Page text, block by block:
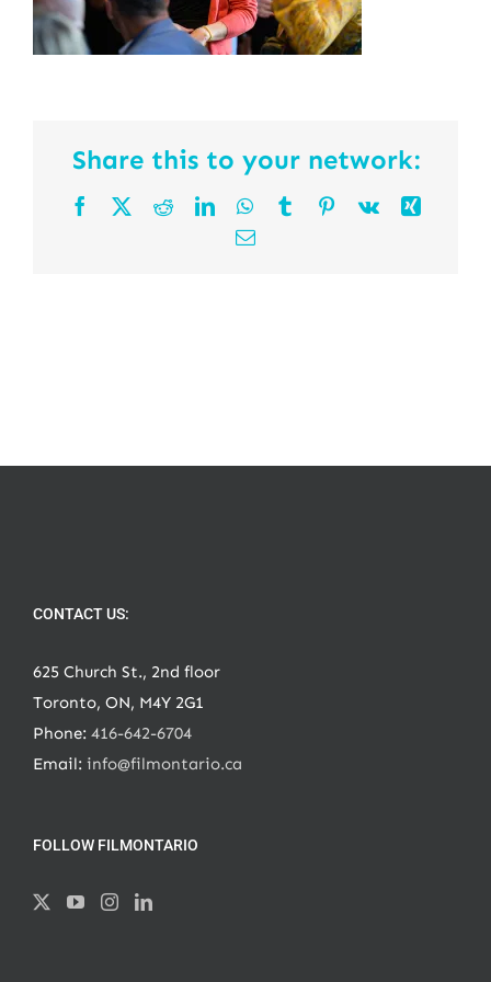
Share this to your network:
Facebook RedditLinkedInWhatsApp
TumblrPinterest
Vk
Xing
Email
CONTACT US:
625 Church St., 2nd floor
Toronto, ON, M4Y 2G1
Phone: 416-642-6704
Email: info@filmontario.ca
FOLLOW FILMONTARIO